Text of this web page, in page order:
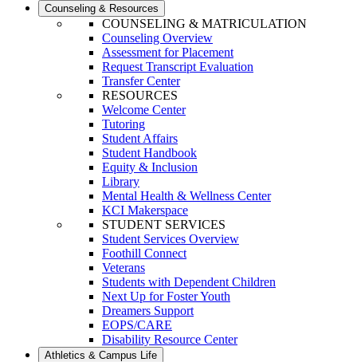
Counseling & Resources
COUNSELING & MATRICULATION
Counseling Overview
Assessment for Placement
Request Transcript Evaluation
Transfer Center
RESOURCES
Welcome Center
Tutoring
Student Affairs
Student Handbook
Equity & Inclusion
Library
Mental Health & Wellness Center
KCI Makerspace
STUDENT SERVICES
Student Services Overview
Foothill Connect
Veterans
Students with Dependent Children
Next Up for Foster Youth
Dreamers Support
EOPS/CARE
Disability Resource Center
Athletics & Campus Life